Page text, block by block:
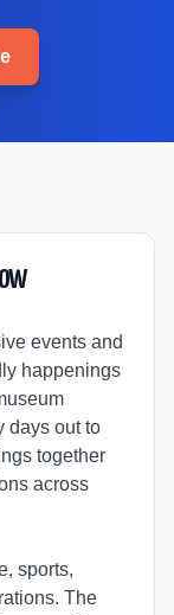
events and
happenings
days out to
together
across
sports,
The